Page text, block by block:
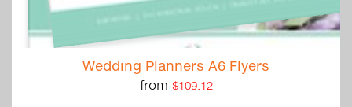
Wedding Planners A6 Flyers
from $109.12